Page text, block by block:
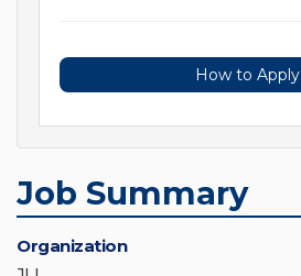
How to Apply
Job Summary
Organization